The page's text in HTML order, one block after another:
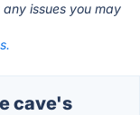
issues you may
cave's